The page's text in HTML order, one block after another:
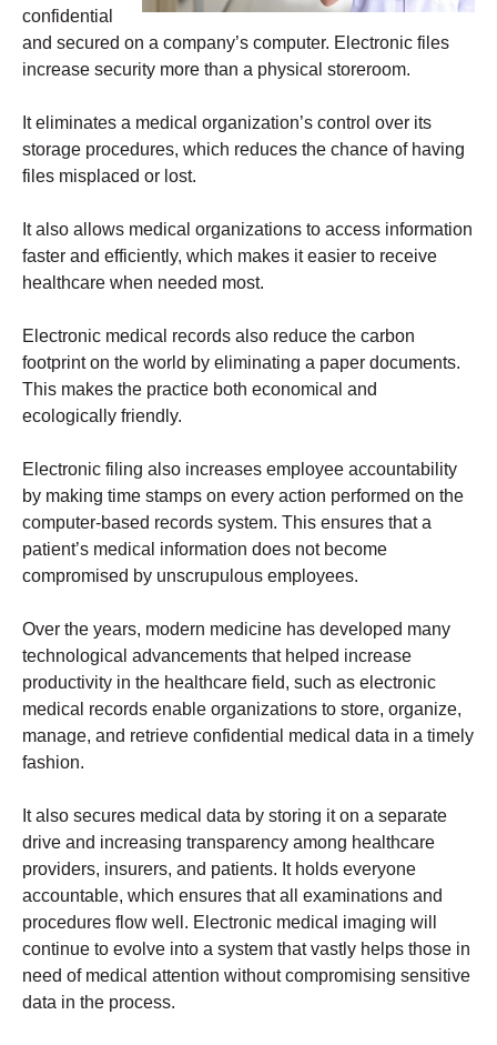
confidential
and secured on a company’s computer. Electronic files
increase security more than a physical storeroom.
It eliminates a medical organization’s control over its
storage procedures, which reduces the chance of having
files misplaced or lost.
It also allows medical organizations to access information
faster and efficiently, which makes it easier to receive
healthcare when needed most.
Electronic medical records also reduce the carbon
footprint on the world by eliminating a paper documents.
This makes the practice both economical and
ecologically friendly.
Electronic filing also increases employee accountability
by making time stamps on every action performed on the
computer-based records system. This ensures that a
patient’s medical information does not become
compromised by unscrupulous employees.
Over the years, modern medicine has developed many
technological advancements that helped increase
productivity in the healthcare field, such as electronic
medical records enable organizations to store, organize,
manage, and retrieve confidential medical data in a timely
fashion.
It also secures medical data by storing it on a separate
drive and increasing transparency among healthcare
providers, insurers, and patients. It holds everyone
accountable, which ensures that all examinations and
procedures flow well. Electronic medical imaging will
continue to evolve into a system that vastly helps those in
need of medical attention without compromising sensitive
data in the process.